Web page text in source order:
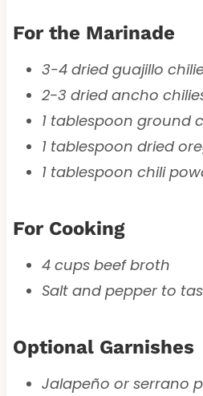
For the Marinade
3-4 dried guajillo
2-3 dried ancho
1 tablespoon ground
1 tablespoon dried
1 tablespoon chili
For Cooking
4 cups beef broth
Salt and pepper to
Optional Garnishes
Jalapeño or serrano